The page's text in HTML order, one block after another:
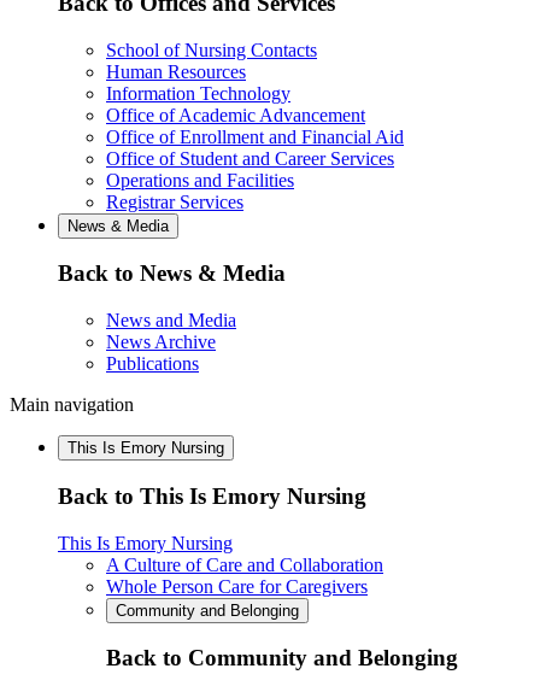
School of Nursing Contacts
Human Resources
Information Technology
Office of Academic Advancement
Office of Enrollment and Financial Aid
Office of Student and Career Services
Operations and Facilities
Registrar Services
News & Media
Back to News & Media
News and Media
News Archive
Publications
Main navigation
This Is Emory Nursing
Back to This Is Emory Nursing
This Is Emory Nursing
A Culture of Care and Collaboration
Whole Person Care for Caregivers
Community and Belonging
Back to Community and Belonging